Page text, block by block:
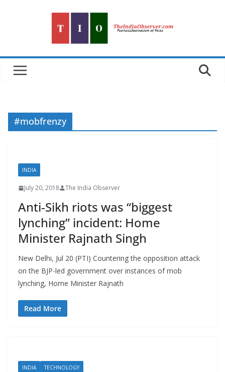
#mobfrenzy
INDIA
July 20, 2018 The India Observer
Anti-Sikh riots was “biggest
lynching” incident: Home
Minister Rajnath Singh
New Delhi, Jul 20 (PTI) Countering the opposition attack
on the BJP-led government over instances of mob
lynching, Home Minister Rajnath
Read More
INDIA TECHNOLOGY